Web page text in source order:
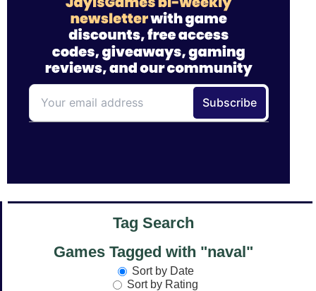
Tag Search
Games Tagged with "naval"
Sort by Date
Sort by Rating